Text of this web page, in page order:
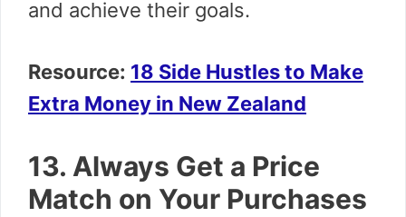
and achieve their goals.
Resource: 18 Side Hustles to Make
Extra Money in New Zealand
13. Always Get a Price
Match on Your Purchases